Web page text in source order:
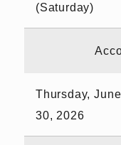
(Saturday)
Thursday,
30, 2026